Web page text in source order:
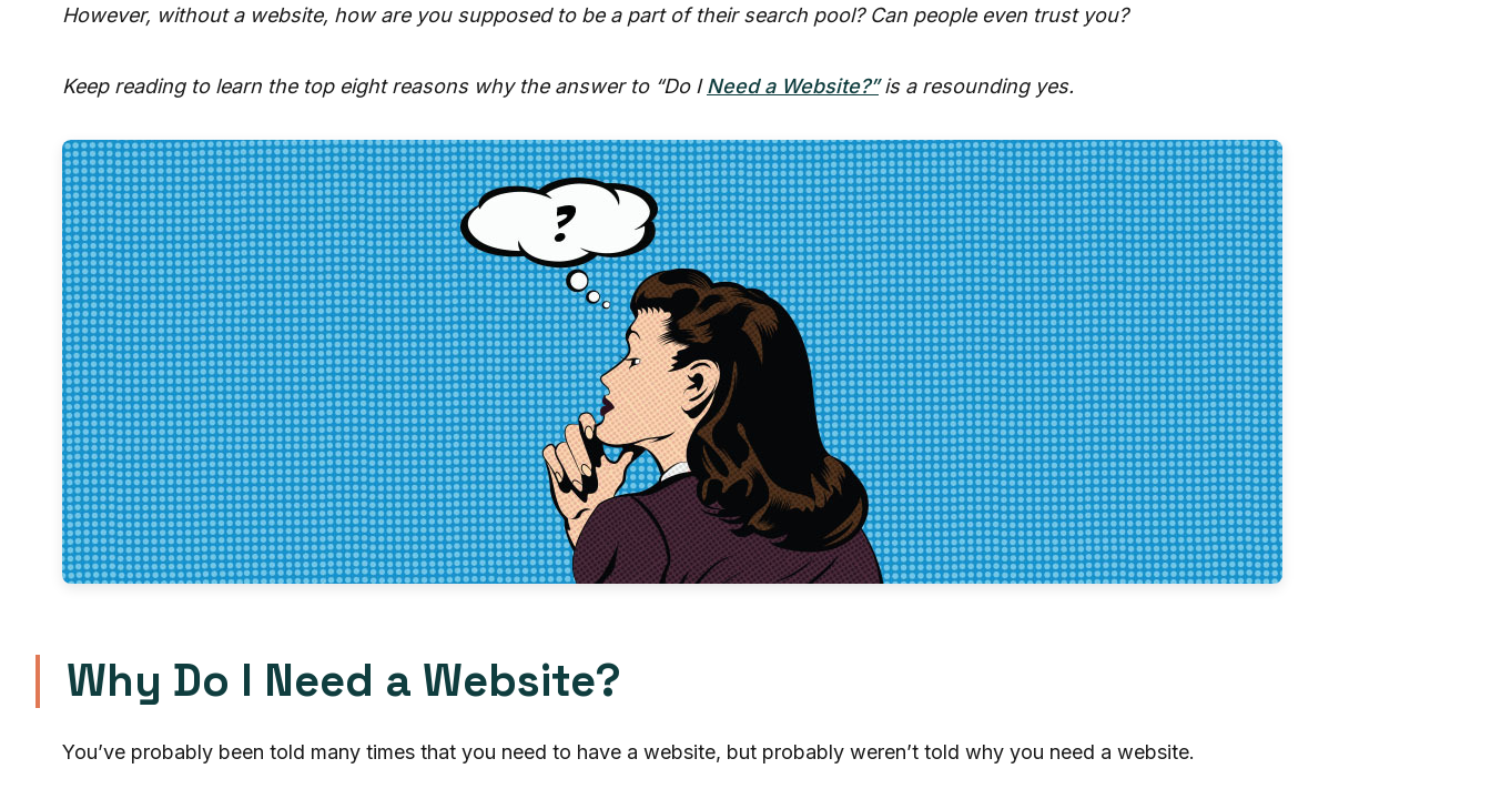
However, without a website, how are you supposed to be a part of their search pool? Can people even trust you?
Keep reading to learn the top eight reasons why the answer to “Do INeed a Website?”is a resounding yes.
Why Do I Need a Website?
You’ve probably been told many times that you need to have a website, but probably weren’t told why you need a website.